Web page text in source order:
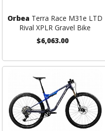
Orbea Terra Race M31e LTD
Rival XPLR Gravel Bike
$6,063.00